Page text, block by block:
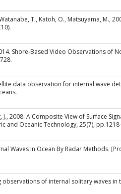
T., Katoh, O., Matsuyama,
Shore-Based Video Observations
data observation for internal wave
J., 2008. A Composite View of Surface
and Oceanic Technology, 25(7),
Waves In Ocean By Radar Methods.
observations of internal solitary waves